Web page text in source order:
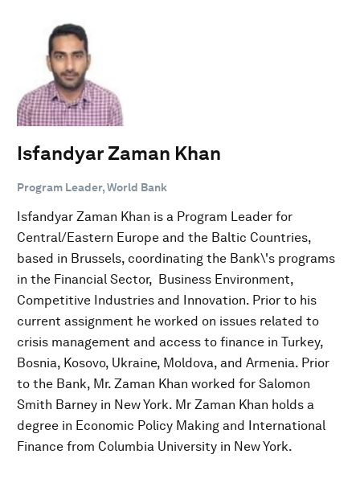
Isfandyar Zaman Khan
Program Leader, World Bank
Isfandyar Zaman Khan is a Program Leader for
Central/Eastern Europe and the Baltic Countries,
based in Brussels, coordinating the Bank\'s programs
in the Financial Sector, Business Environment,
Competitive Industries and Innovation. Prior to his
current assignment he worked on issues related to
crisis management and access to finance in Turkey,
Bosnia, Kosovo, Ukraine, Moldova, and Armenia. Prior
to the Bank, Mr. Zaman Khan worked for Salomon
Smith Barney in New York. Mr Zaman Khan holds a
degree in Economic Policy Making and International
Finance from Columbia University in New York.